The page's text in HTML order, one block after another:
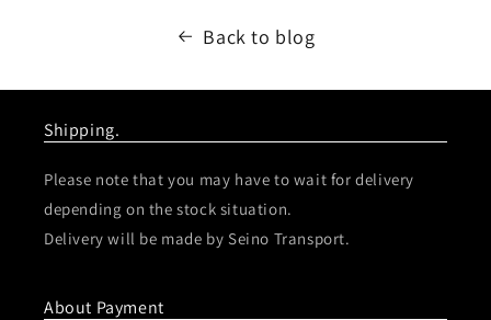
Back to blog
Shipping.
Please note that you may have to wait for delivery
depending on the stock situation.
Delivery will be made by Seino Transport.
About Payment